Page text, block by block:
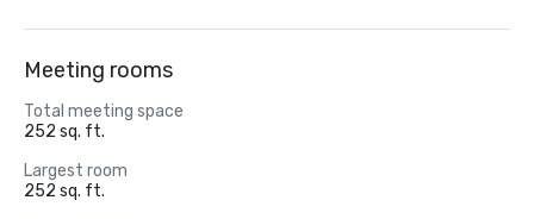
Meeting rooms
Total meeting space
252 sq. ft.
Largest room
252 sq. ft.